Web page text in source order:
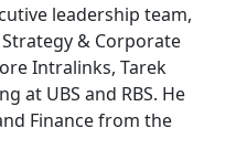
leadership team,
Strategy & Corporate
Intralinks, Tarek
at UBS and RBS. He
Finance from the